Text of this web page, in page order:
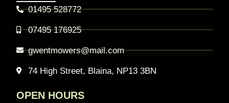
01495 528772
07495 176925
gwentmowers@mail.com
74 High Street, Blaina, NP13 3BN
OPEN HOURS